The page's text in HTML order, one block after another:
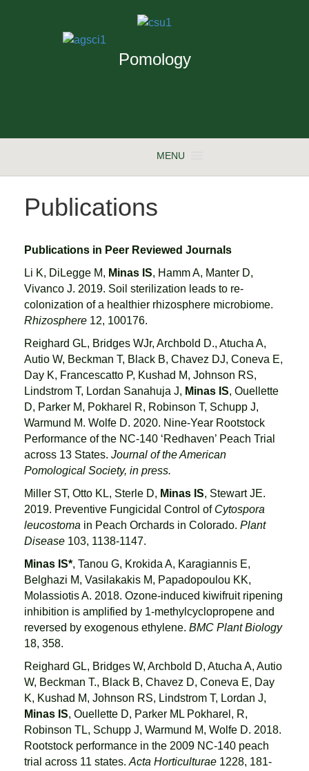
Pomology
MENU
Publications
Publications in Peer Reviewed Journals
Li K, DiLegge M, Minas IS, Hamm A, Manter D,
Vivanco J. 2019. Soil sterilization leads to re-
colonization of a healthier rhizosphere microbiome.
Rhizosphere 12, 100176.
Reighard GL, Bridges WJr, Archbold D., Atucha A,
Autio W, Beckman T, Black B, Chavez DJ, Coneva E,
Day K, Francescatto P, Kushad M, Johnson RS,
Lindstrom T, Lordan Sanahuja J, Minas IS, Ouellette
D, Parker M, Pokharel R, Robinson T, Schupp J,
Warmund M. Wolfe D. 2020. Nine-Year Rootstock
Performance of the NC-140 ‘Redhaven’ Peach Trial
across 13 States. Journal of the American
Pomological Society, in press.
Miller ST, Otto KL, Sterle D, Minas IS, Stewart JE.
2019. Preventive Fungicidal Control of Cytospora
leucostoma in Peach Orchards in Colorado. Plant
Disease 103, 1138-1147.
Minas IS*, Tanou G, Krokida A, Karagiannis E,
Belghazi M, Vasilakakis M, Papadopoulou KK,
Molassiotis A. 2018. Ozone-induced kiwifruit ripening
inhibition is amplified by 1-methylcyclopropene and
reversed by exogenous ethylene. BMC Plant Biology
18, 358.
Reighard GL, Bridges W, Archbold D, Atucha A, Autio
W, Beckman T., Black B, Chavez D, Coneva E, Day
K, Kushad M, Johnson RS, Lindstrom T, Lordan J,
Minas IS, Ouellette D, Parker ML Pokharel, R,
Robinson TL, Schupp J, Warmund M, Wolfe D. 2018.
Rootstock performance in the 2009 NC-140 peach
trial across 11 states. Acta Horticulturae 1228, 181-